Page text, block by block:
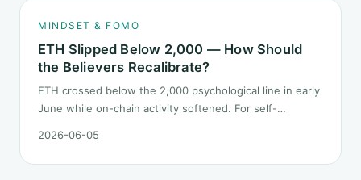
MINDSET & FOMO
ETH Slipped Below 2,000 — How Should
the Believers Recalibrate?
ETH crossed below the 2,000 psychological line in early
June while on-chain activity softened. For self-
slow grind lower.
2026-06-05